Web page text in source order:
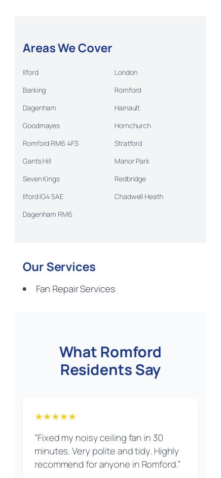
Areas We Cover
Ilford
London
Barking
Romford
Dagenham
Hainault
Goodmayes
Hornchurch
Romford RM6 4FS
Stratford
Gants Hill
Manor Park
Seven Kings
Redbridge
Ilford IG4 5AE
Chadwell Heath
Dagenham RM6
Our Services
Fan Repair Services
What Romford
Residents Say
★★★★★
“Fixed my noisy ceiling fan in 30
minutes. Very polite and tidy. Highly
recommend for anyone in Romford.”